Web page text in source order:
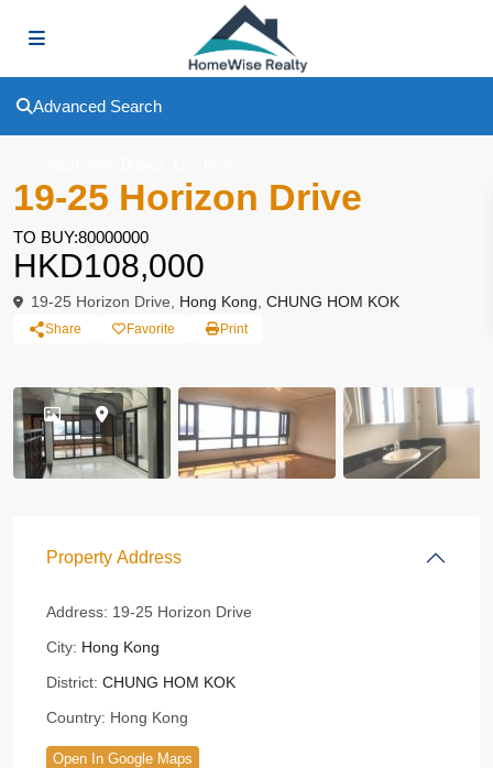
Advanced Search
19-25 Horizon Drive
TO BUY:80000000
HKD108,000
19-25 Horizon Drive, Hong Kong CHUNG HOM KOK
Share Favorite Print
Property Address
Address: 19-25 Horizon Drive
City: Hong Kong
District: CHUNG HOM KOK
Country: Hong Kong
Open In Google Maps